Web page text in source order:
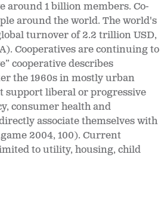
around 1 billion members. Co-
around the world. The world's
turnover of 2.2 trillion USD,
Cooperatives are continuing to
cooperative describes
the 1960s in mostly urban
support liberal or progressive
consumer health and
associate themselves with
2004, 100). Current
to utility, housing, child